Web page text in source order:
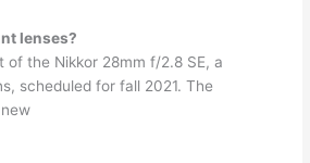
lenses?
of the Nikkor 28mm f/2.8 SE, a
scheduled for fall 2021. The